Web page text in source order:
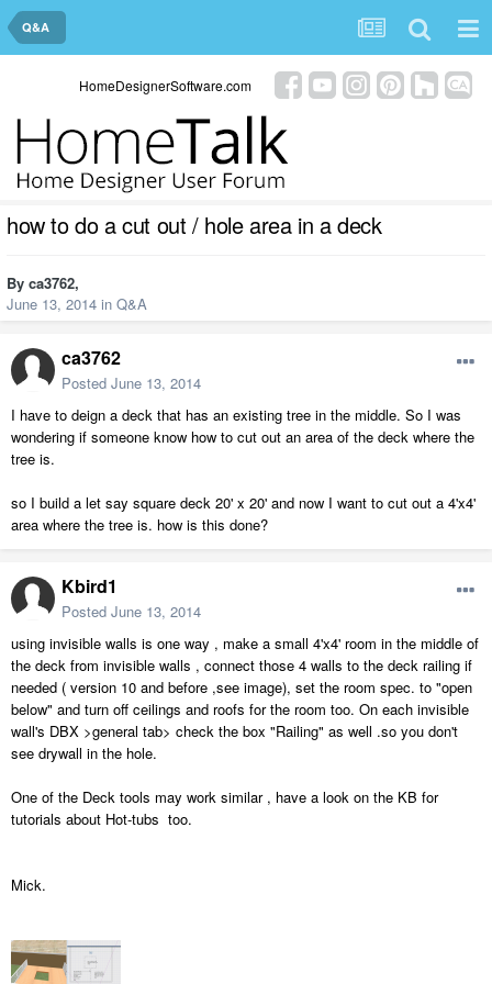
Q&A
HomeDesignerSoftware.com
how to do a cut out / hole area in a deck
By ca3762,
June 13, 2014 in Q&A
ca3762
Posted June 13, 2014
I have to deign a deck that has an existing tree in the middle. So I was
wondering if someone know how to cut out an area of the deck where the
tree is.
so I build a let say square deck 20' x 20' and now I want to cut out a 4'x4'
area where the tree is. how is this done?
Kbird1
Posted June 13, 2014
using invisible walls is one way , make a small 4'x4' room in the middle of
the deck from invisible walls , connect those 4 walls to the deck railing if
needed ( version 10 and before ,see image), set the room spec. to "open
below" and turn off ceilings and roofs for the room too. On each invisible
wall's DBX >general tab> check the box "Railing" as well .so you don't
see drywall in the hole.
One of the Deck tools may work similar , have a look on the KB for
tutorials about Hot-tubs too.
Mick.